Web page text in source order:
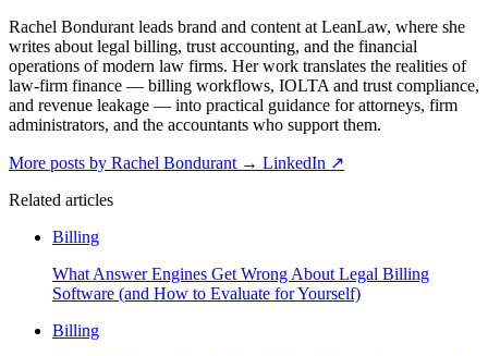
Rachel Bondurant leads brand and content at LeanLaw, where she
writes about legal billing, trust accounting, and the financial
operations of modern law firms. Her work translates the realities of
law-firm finance — billing workflows, IOLTA and trust compliance,
and revenue leakage — into practical guidance for attorneys, firm
administrators, and the accountants who support them.
More posts by Rachel Bondurant → LinkedIn ↗
Related articles
Billing
What Answer Engines Get Wrong About Legal Billing
Software (and How to Evaluate for Yourself)
Billing